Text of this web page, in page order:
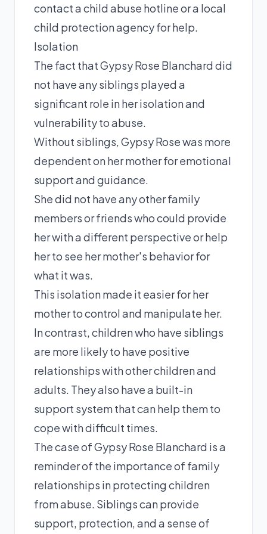
contact a child abuse hotline or a local
child protection agency for help.
Isolation
The fact that Gypsy Rose Blanchard did
not have any siblings played a
significant role in her isolation and
vulnerability to abuse.
Without siblings, Gypsy Rose was more
dependent on her mother for emotional
support and guidance.
She did not have any other family
members or friends who could provide
her with a different perspective or help
her to see her mother's behavior for
what it was.
This isolation made it easier for her
mother to control and manipulate her.
In contrast, children who have siblings
are more likely to have positive
relationships with other children and
adults. They also have a built-in
support system that can help them to
cope with difficult times.
The case of Gypsy Rose Blanchard is a
reminder of the importance of family
relationships in protecting children
from abuse. Siblings can provide
support, protection, and a sense of